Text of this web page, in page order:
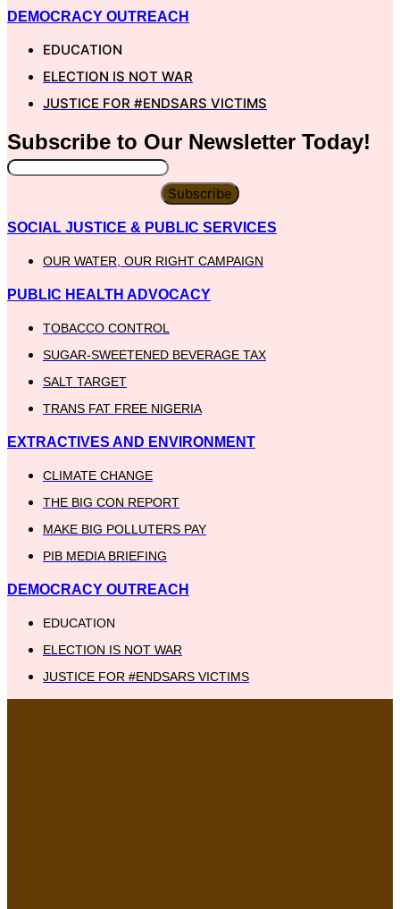
DEMOCRACY OUTREACH
EDUCATION
ELECTION IS NOT WAR
JUSTICE FOR #ENDSARS VICTIMS
Subscribe to Our Newsletter Today!
Subscribe
SOCIAL JUSTICE & PUBLIC SERVICES
OUR WATER, OUR RIGHT CAMPAIGN
PUBLIC HEALTH ADVOCACY
TOBACCO CONTROL
SUGAR-SWEETENED BEVERAGE TAX
SALT TARGET
TRANS FAT FREE NIGERIA
EXTRACTIVES AND ENVIRONMENT
CLIMATE CHANGE
THE BIG CON REPORT
MAKE BIG POLLUTERS PAY
PIB MEDIA BRIEFING
DEMOCRACY OUTREACH
EDUCATION
ELECTION IS NOT WAR
JUSTICE FOR #ENDSARS VICTIMS